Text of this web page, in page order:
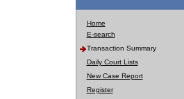
Home
E-search
Transaction Summary
Daily Court Lists
New Case Report
Register